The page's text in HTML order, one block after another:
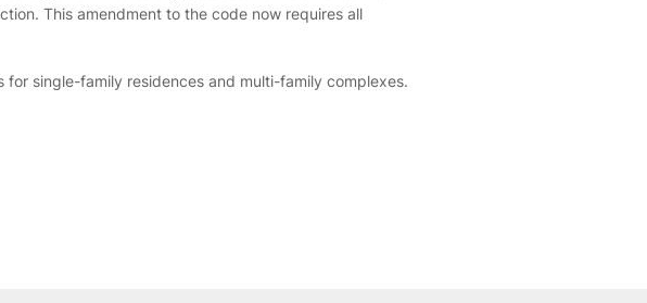
This amendment to the code now requires all
single-family residences and multi-family complexes.